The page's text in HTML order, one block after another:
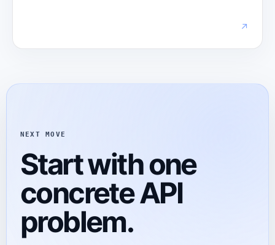
↗
NEXT MOVE
Start with one
concrete API
problem.